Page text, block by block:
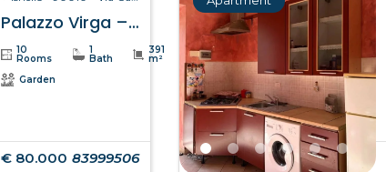
Palazzo Virga – Isnello
10
Rooms
1
Bath
391
m²
Garden
€ 80.000 83999506